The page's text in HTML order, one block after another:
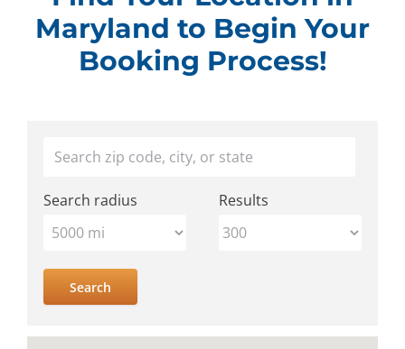
Maryland to Begin Your
Booking Process!
Prime
location
Your location
Search radius Results